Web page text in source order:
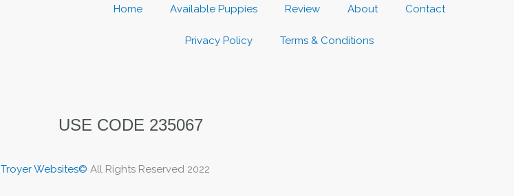
Home Available Puppies Review About Contact
Privacy Policy Terms & Conditions
USE CODE 235067
Troyer Websites© All Rights Reserved 2022